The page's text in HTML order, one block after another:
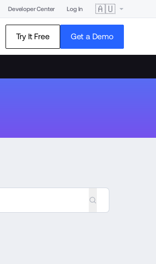
Developer Center Log In 🇦🇺
Try It Free Get a Demo